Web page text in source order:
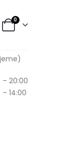
0
– 20:00
14:00